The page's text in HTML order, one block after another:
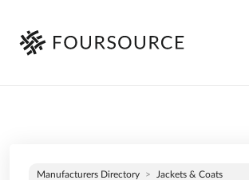
Manufacturers Directory
Jackets & Coats